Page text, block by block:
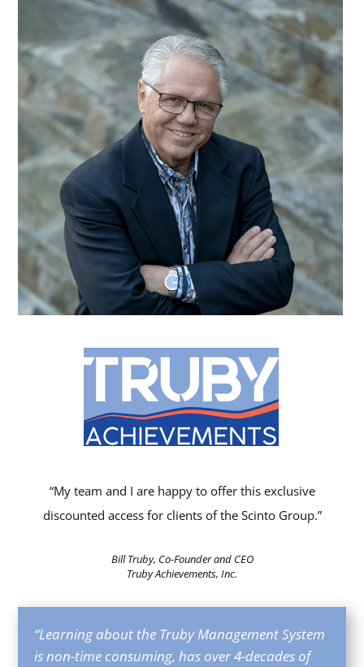
“My team and I are happy to offer this exclusive
discounted access for clients of the Scinto Group.”
Bill Truby, Co-Founder and CEO
Truby Achievements, Inc.
“Learning about the Truby Management System
is non-time consuming, has over 4-decades of